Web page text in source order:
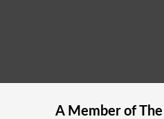
A Member of The